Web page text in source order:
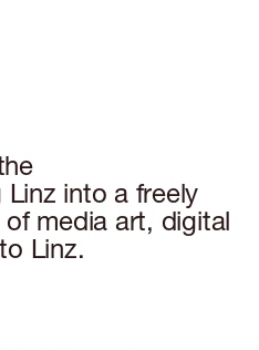
into a freely
media art, digital
Linz.